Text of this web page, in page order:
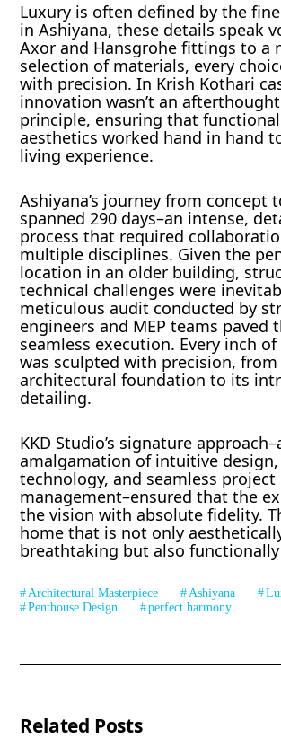
Luxury is often defined by the
in Ashiyana, these details speak
Axor and Hansgrohe fittings to a
selection of materials, every
with precision. In Krish Kothari
innovation wasn’t an
principle, ensuring that
aesthetics worked hand in hand
living experience.
Ashiyana’s journey from concept
spanned 290 days–an intense,
process that required
multiple disciplines. Given the
location in an older building,
technical challenges were
meticulous audit conducted by
engineers and MEP teams paved
seamless execution. Every inch
was sculpted with precision,
architectural foundation to its
detailing.
KKD Studio’s signature
amalgamation of intuitive design,
technology, and seamless project
management–ensured that the
the vision with absolute fidelity.
home that is not only
breathtaking but also
Architectural Masterpiece Ashiyana
Penthouse Design
perfect harmony
Related Posts